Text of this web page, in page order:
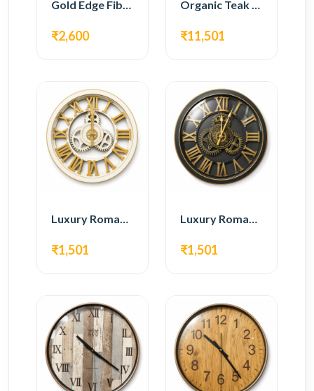
Gold Edge Fiber Full Length Floor Mirror
₹2,600
Organic Teak Wood Full Length Standing Mirror
₹11,501
Luxury Roman Gear Wall Clock – White & Gold Design
₹1,501
Luxury Roman Gear Wall Clock – Black & Gold Design
₹1,501